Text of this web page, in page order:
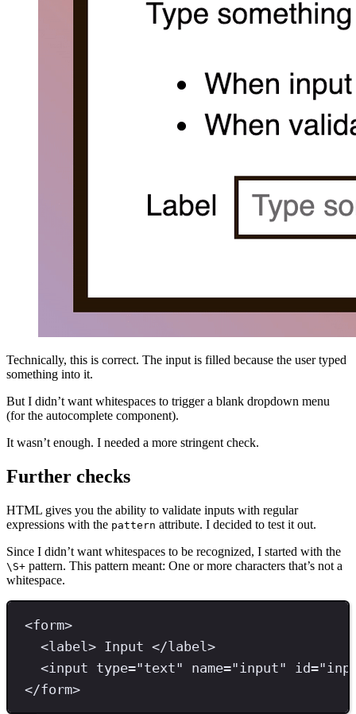
Technically, this is correct. The input is filled because the user typed
something into it.
But I didn’t want whitespaces to trigger a blank dropdown menu
(for the autocomplete component).
It wasn’t enough. I needed a more stringent check.
Further checks
HTML gives you the ability to validate inputs with regular
expressions with the pattern attribute. I decided to test it out.
Since I didn’t want whitespaces to be recognized, I started with the
\S+ pattern. This pattern meant: One or more characters that’s not a
whitespace.
<form>
<label> Input </label>
<input type="text" name=" input" id="
</form>